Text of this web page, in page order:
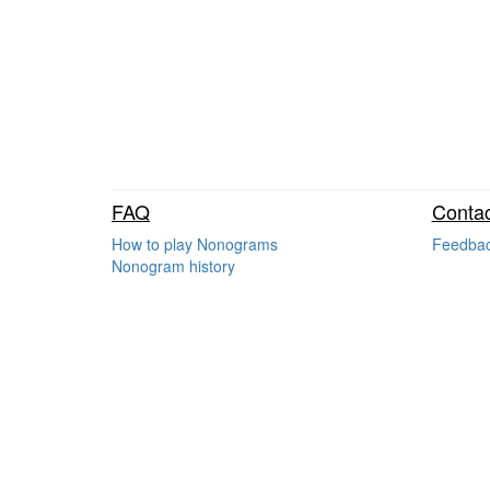
FAQ
How to play Nonograms
Nonogram history